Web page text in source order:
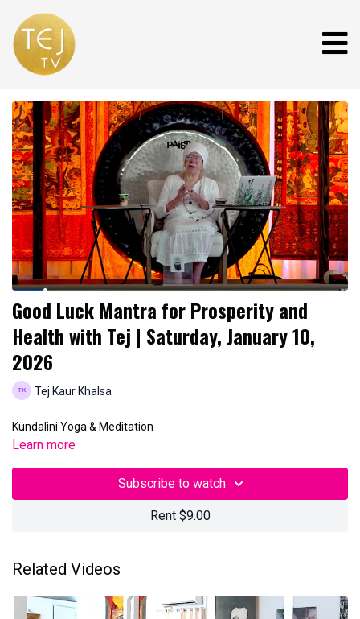
Good Luck Mantra for Prosperity and
Health with Tej | Saturday, January 10,
2026
Tej Kaur Khalsa
Kundalini Yoga & Meditation
Learn more
Subscribe to watch
Rent $9.00
Related Videos